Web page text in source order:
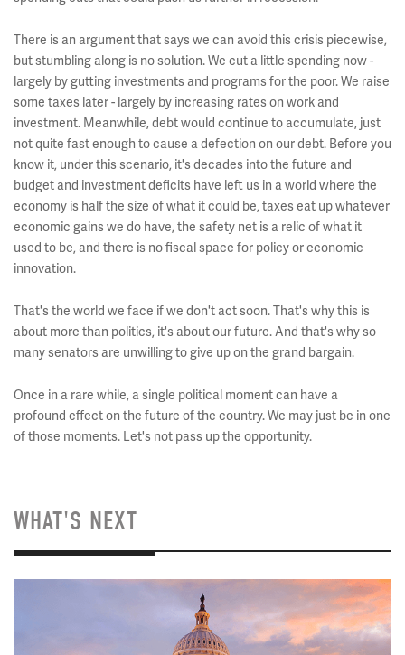
There is an argument that says we can avoid this crisis piecewise,
but stumbling along is no solution. We cut a little spending now -
largely by gutting investments and programs for the poor. We raise
some taxes later - largely by increasing rates on work and
investment. Meanwhile, debt would continue to accumulate, just
not quite fast enough to cause a defection on our debt. Before you
know it, under this scenario, it's decades into the future and
budget and investment deficits have left us in a world where the
economy is half the size of what it could be, taxes eat up whatever
economic gains we do have, the safety net is a relic of what it
used to be, and there is no fiscal space for policy or economic
innovation.
That's the world we face if we don't act soon. That's why this is
about more than politics, it's about our future. And that's why so
many senators are unwilling to give up on the grand bargain.
Once in a rare while, a single political moment can have a
profound effect on the future of the country. We may just be in one
of those moments. Let's not pass up the opportunity.
WHAT'S NEXT